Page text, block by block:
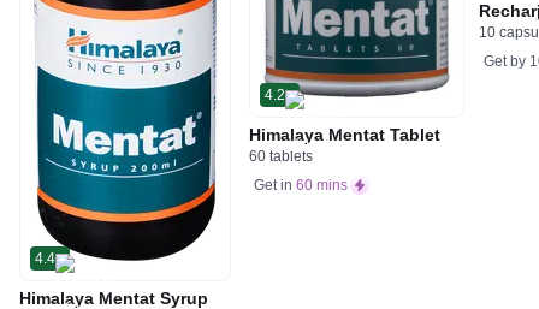
4.4
Himalaya Mentat Syrup
4.2
Himalaya Mentat Tablet
60 tablets
Get in 60 mins
10
Get by